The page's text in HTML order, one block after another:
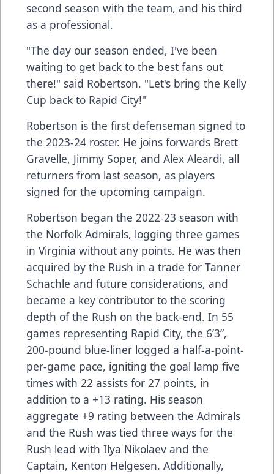
second season with the team, and his third
as a professional.
"The day our season ended, I've been
waiting to get back to the best fans out
there!" said Robertson. "Let's bring the Kelly
Cup back to Rapid City!"
Robertson is the first defenseman signed to
the 2023-24 roster. He joins forwards Brett
Gravelle, Jimmy Soper, and Alex Aleardi, all
returners from last season, as players
signed for the upcoming campaign.
Robertson began the 2022-23 season with
the Norfolk Admirals, logging three games
in Virginia without any points. He was then
acquired by the Rush in a trade for Tanner
Schachle and future considerations, and
became a key contributor to the scoring
depth of the Rush on the back-end. In 55
games representing Rapid City, the 6’3”,
200-pound blue-liner logged a half-a-point-
per-game pace, igniting the goal lamp five
times with 22 assists for 27 points, in
addition to a +13 rating. His season
aggregate +9 rating between the Admirals
and the Rush was tied three ways for the
Rush lead with Ilya Nikolaev and the
Captain, Kenton Helgesen. Additionally,